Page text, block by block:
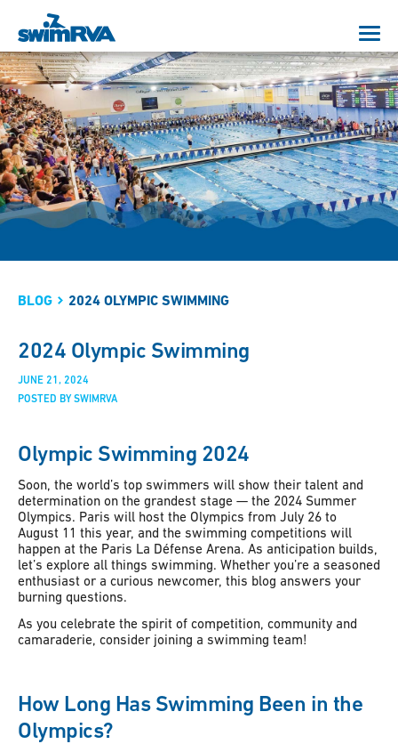
BLOG 2024 OLYMPIC SWIMMING
2024 Olympic Swimming
JUNE 21, 2024
POSTED BY SWIMRVA
Olympic Swimming 2024
Soon, the world’s top swimmers will show their talent and
determination on the grandest stage — the 2024 Summer
Olympics. Paris will host the Olympics from July 26 to
August 11 this year, and the swimming competitions will
happen at the Paris La Défense Arena. As anticipation builds,
let’s explore all things swimming. Whether you’re a seasoned
enthusiast or a curious newcomer, this blog answers your
burning questions.
As you celebrate the spirit of competition, community and
camaraderie, consider joining a swimming team!
How Long Has Swimming Been in the
Olympics?